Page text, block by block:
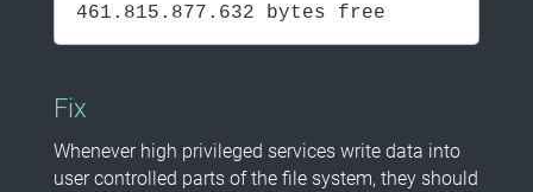
461.815.877.632 bytes free
Fix
Whenever high privileged services write data into
user controlled parts of the file system, they should